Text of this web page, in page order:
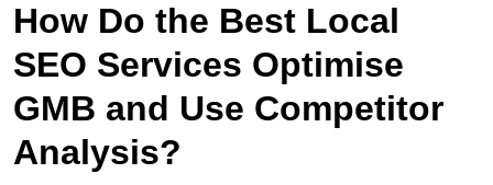
How Do the Best Local
SEO Services Optimise
GMB and Use Competitor
Analysis?